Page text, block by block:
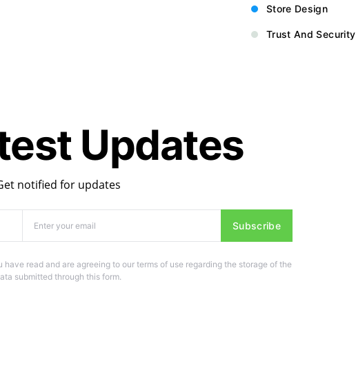
Store Design
Trust And Security
Updates
notified for updates
Subscribe
read and are agreeing to our terms of use regarding the storage of the
submitted through this form.